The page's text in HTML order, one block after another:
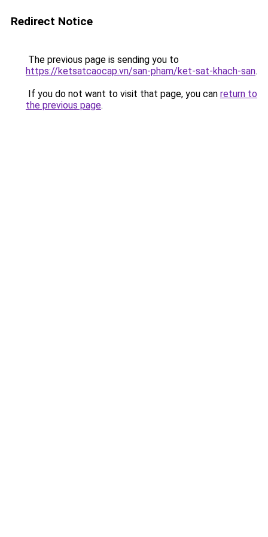
Redirect Notice
The previous page is sending you to
https://ketsatcaocap.vn/san-pham/ket-sat-khach-san.
If you do not want to visit that page, you can return to
the previous page.